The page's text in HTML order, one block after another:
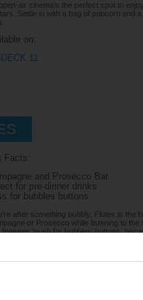
air cinema's the perfect spot to
Settle in with a bag of popcorn and
on:
DECK 11
Facts:
and Prosecco Bar
for pre-dinner drinks
for bubbles buttons
after something bubbly, Flutes is the
or Prosecco while listening to
features ‘push for bubbles’ buttons,
Champagne is chargeable and not